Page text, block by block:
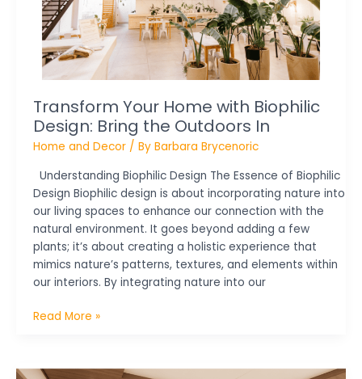
Transform Your Home with Biophilic
Design: Bring the Outdoors In
Home and Decor/ By Barbara Brycenoric
Understanding Biophilic Design The Essence of Biophilic
Design Biophilic design is about incorporating nature into
our living spaces to enhance our connection with the
natural environment. It goes beyond adding a few
plants; it’s about creating a holistic experience that
mimics nature’s patterns, textures, and elements within
our interiors. By integrating nature into our
Bring
the
Outdoors
Read More »
Eco-